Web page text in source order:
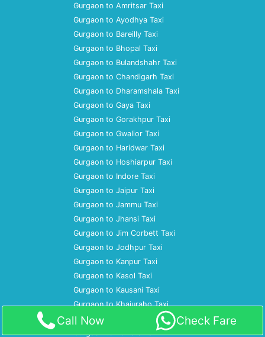
Gurgaon to Amritsar Taxi
Gurgaon to Ayodhya Taxi
Gurgaon to Bareilly Taxi
Gurgaon to Bhopal Taxi
Gurgaon to Bulandshahr Taxi
Gurgaon to Chandigarh Taxi
Gurgaon to Dharamshala Taxi
Gurgaon to Gaya Taxi
Gurgaon to Gorakhpur Taxi
Gurgaon to Gwalior Taxi
Gurgaon to Haridwar Taxi
Gurgaon to Hoshiarpur Taxi
Gurgaon to Indore Taxi
Gurgaon to Jaipur Taxi
Gurgaon to Jammu Taxi
Gurgaon to Jhansi Taxi
Gurgaon to Jim Corbett Taxi
Gurgaon to Jodhpur Taxi
Gurgaon to Kanpur Taxi
Gurgaon to Kasol Taxi
Gurgaon to Kausani Taxi
Gurgaon to Khajuraho Taxi
Gurgaon to Kochi Taxi
Gurgaon to Kolkata Taxi
Call Now Check Fare